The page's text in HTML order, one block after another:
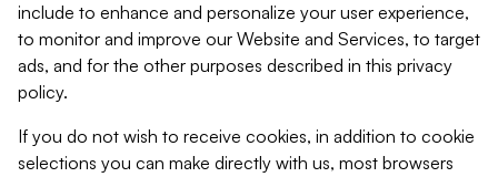
include to enhance and personalize your user experience,
to monitor and improve our Website and Services, to target
ads, and for the other purposes described in this privacy
policy.
If you do not wish to receive cookies, in addition to cookie
selections you can make directly with us, most browsers